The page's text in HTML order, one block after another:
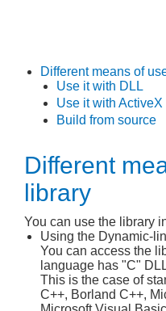
Different means of
Use it with DLL
Use it with ActiveX
Build from source
Different
library
You can use the library
Using the Dynamic-
You can access the
language has "C"
This is the case of
C++, Borland C++,